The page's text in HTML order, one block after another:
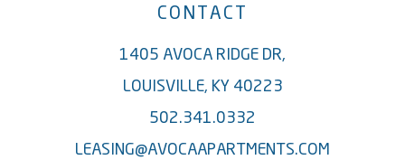
CONTACT
1405 AVOCA RIDGE DR,
LOUISVILLE, KY 40223
502.341.0332
LEASING@AVOCAAPARTMENTS.COM